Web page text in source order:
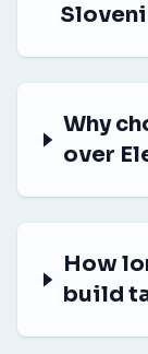
Why
over
How
build